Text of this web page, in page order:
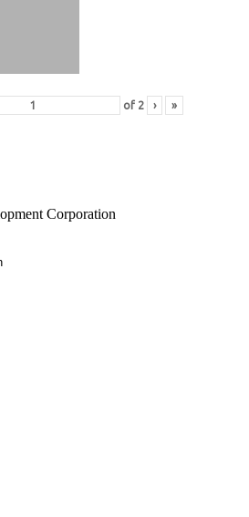
of 2 › »
Corporation